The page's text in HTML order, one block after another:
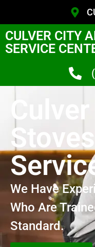
CULVER CITY
SERVICE
We Have
Who Are
Standard.